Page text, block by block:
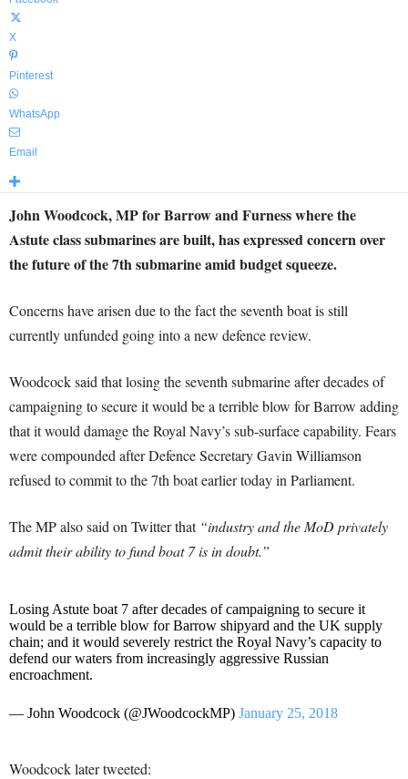
X
Pinterest
WhatsApp
Email
John Woodcock, MP for Barrow and Furness where the
Astute class submarines are built, has expressed concern over
the future of the 7th submarine amid budget squeeze.
Concerns have arisen due to the fact the seventh boat is still
currently unfunded going into a new defence review.
Woodcock said that losing the seventh submarine after decades of
campaigning to secure it would be a terrible blow for Barrow adding
that it would damage the Royal Navy’s sub-surface capability. Fears
were compounded after Defence Secretary Gavin Williamson
refused to commit to the 7th boat earlier today in Parliament.
The MP also said on Twitter that “industry and the MoD privately
admit their ability to fund boat 7 is in doubt.”
Losing Astute boat 7 after decades of campaigning to secure it
would be a terrible blow for Barrow shipyard and the UK supply
chain; and it would severely restrict the Royal Navy’s capacity to
defend our waters from increasingly aggressive Russian
encroachment.
— John Woodcock (@JWoodcockMP) January 25, 2018
Woodcock later tweeted: